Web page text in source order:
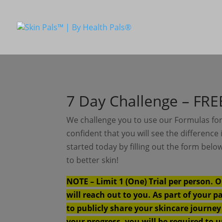
7 Day Challenge –
We challenge you to use our Formulas
confident that you will see the
started today by filling out the form
to better skin!
NOTE – Limit 1 (One) Trial per person.
will reach out to you. As part of your
to publicly share your skincare